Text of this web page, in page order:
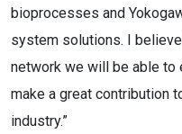
bioprocesses and
system solutions. I believe
network we will be able to
make a great contribution
industry.”